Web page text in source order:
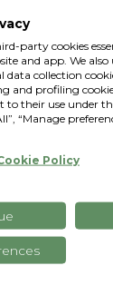
in place the
at base of
to walk
in mind
the
party cookies
and app. We
data collection
and profiling
to their use under
“Manage
Policy